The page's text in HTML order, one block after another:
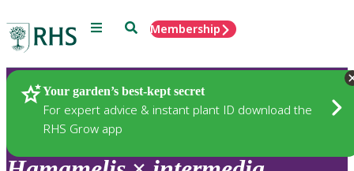
Menu SearchMembership
Your garden’s best-kept secret
For expert advice & instant plant ID download the
RHS Grow app
Plants